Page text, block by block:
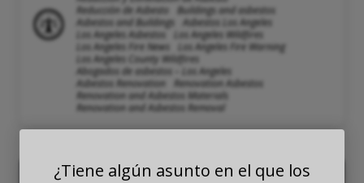
Reducción de Asbesto
Buildings and asbestos
Asbestos and Buildings
Asbestos Los Angeles
Los Angeles Asbestos
Los Angeles Wildfires
Los Angeles Fire News
Los Angeles Fire Warning
Los Angeles County Wildfires
Abogados de asbestos – Los Angeles
Asbestos Renovation
Renovation Asbestos
Renovation and Asbestos Materials
Renovation and Asbestos Removal
¿Tiene algún asunto en el que los